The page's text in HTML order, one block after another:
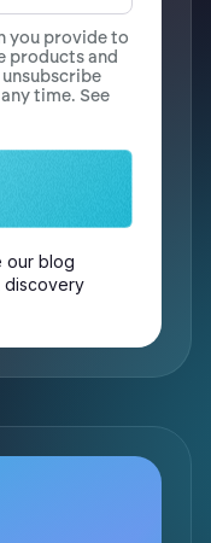
you provide to
products and
time. See
our blog
discovery